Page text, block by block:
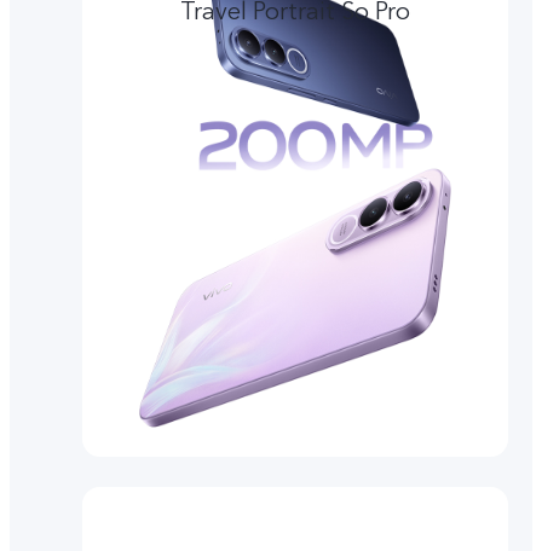
Travel Portrait So Pro